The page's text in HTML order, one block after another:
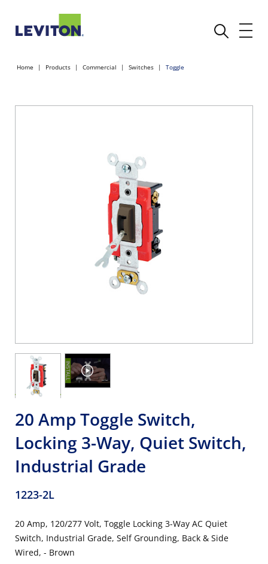
Home Products Commercial Switches Toggle
20 Amp Toggle Switch,
Locking 3-Way, Quiet Switch,
Industrial Grade
1223-2L
20 Amp, 120/277 Volt, Toggle Locking 3-Way AC Quiet
Switch, Industrial Grade, Self Grounding, Back & Side
Wired, - Brown